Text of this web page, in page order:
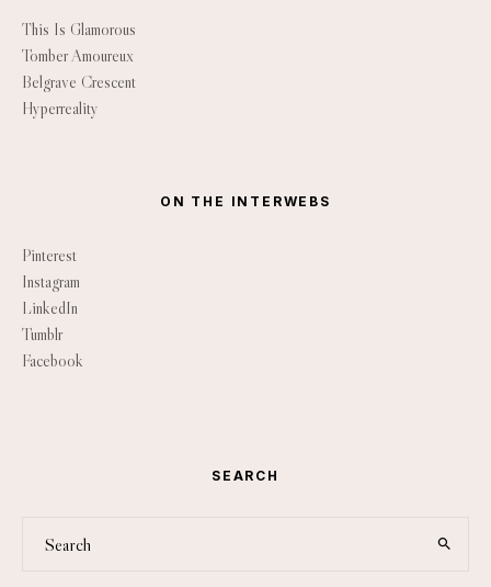
This Is Glamorous
Tomber Amoureux
Belgrave Crescent
Hyperreality
ON THE INTERWEBS
Pinterest
Instagram
LinkedIn
Tumblr
Facebook
SEARCH